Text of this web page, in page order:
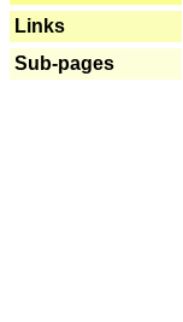
Links
Sub-pages